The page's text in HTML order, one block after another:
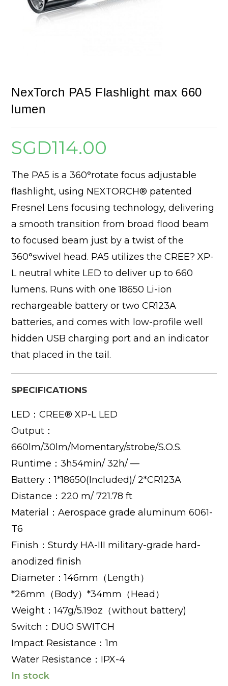
NexTorch PA5 Flashlight max 660
lumen
SGD114.00
The PA5 is a 360°rotate focus adjustable
flashlight, using NEXTORCH® patented
Fresnel Lens focusing technology, delivering
a smooth transition from broad flood beam
to focused beam just by a twist of the
360°swivel head. PA5 utilizes the CREE? XP-
L neutral white LED to deliver up to 660
lumens. Runs with one 18650 Li-ion
rechargeable battery or two CR123A
batteries, and comes with low-profile well
hidden USB charging port and an indicator
that placed in the tail.
SPECIFICATIONS
LED：CREE® XP-L LED
Output：
660lm/30lm/Momentary/strobe/S.O.S.
Runtime：3h54min/ 32h/ —
Battery：1*18650(Included)/ 2*CR123A
Distance：220 m/ 721.78 ft
Material：Aerospace grade aluminum 6061-
T6
Finish：Sturdy HA-III military-grade hard-
anodized finish
Diameter：146mm（Length）
*26mm（Body）*34mm（Head）
Weight：147g/5.19oz（without battery)
Switch：DUO SWITCH
Impact Resistance：1m
Water Resistance：IPX-4
In stock